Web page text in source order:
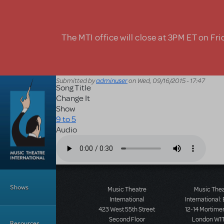
The MTI office will close at 3PM ET on
Shows
Submitted byadminuseron Wed, 09/16/2015 - 17:47
Song Title
Change It
Show
9 to 5
Audio
Music Theatre
International
423 West 55th Street
Second Floor
Music
International:
12-14
London